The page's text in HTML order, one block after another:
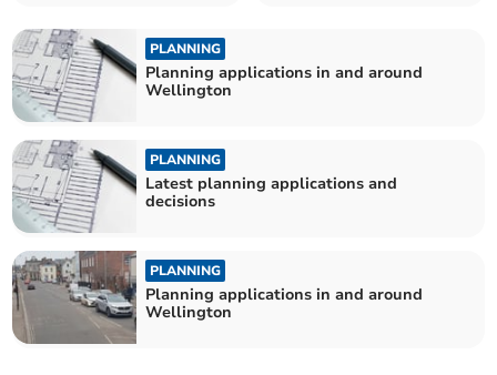
PLANNING
Planning applications in and around
Wellington
PLANNING
Latest planning applications and
decisions
PLANNING
Planning applications in and around
Wellington